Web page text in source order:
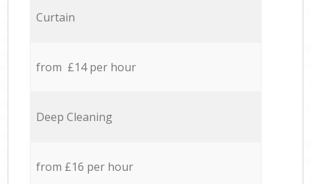
Curtain
from £14 per hour
Deep Cleaning
from £16 per hour